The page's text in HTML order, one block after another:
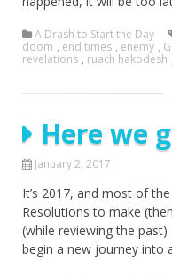
A Drash to Start the Day
doom , end times , enemy ,
revelations , ruach hakodesh
Here we
January 2, 2017
It’s 2017, and most of
Resolutions to make
(while reviewing the
begin a new journey into